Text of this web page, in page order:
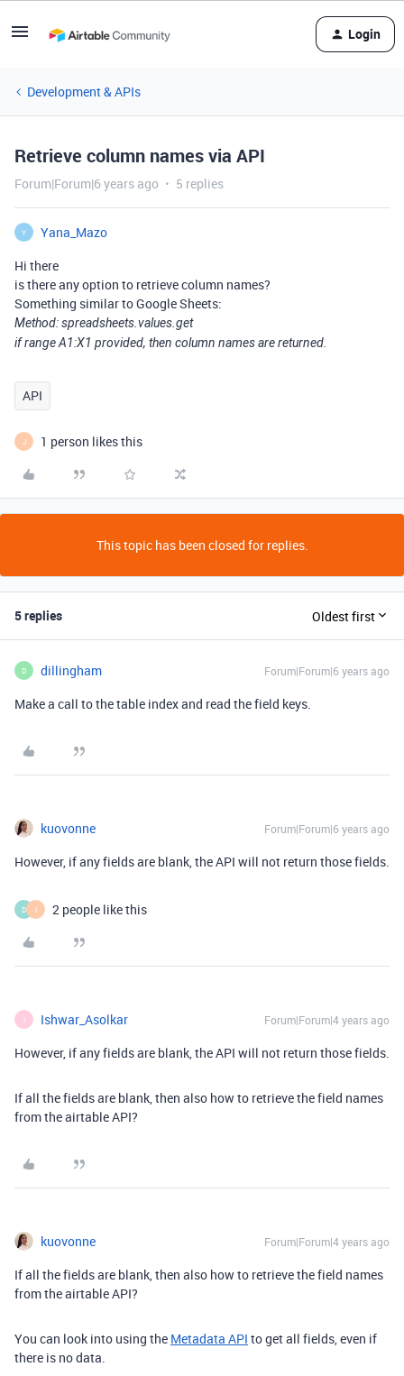
Login
Development & APIs
Retrieve column names via API
Forum|Forum|6 years ago 5 replies
Y
Yana_Mazo
Hi there
is there any option to retrieve column names?
Something similar to Google Sheets:
Method: spreadsheets.values.get
if range A1:X1 provided, then column names are returned.
API
J 1 person likes this
This topic has been closed for replies.
5 replies Oldest first
D dillingham Forum|Forum|6 years ago
Make a call to the table index and read the field keys.
kuovonne Forum|Forum|6 years ago
However, if any fields are blank, the API will not return those fields.
D I 2 people like this
I Ishwar_Asolkar Forum|Forum|4 years ago
However, if any fields are blank, the API will not return those fields.
If all the fields are blank, then also how to retrieve the field names
from the airtable API?
kuovonne Forum|Forum|4 years ago
If all the fields are blank, then also how to retrieve the field names
from the airtable API?
You can look into using the Metadata API to get all fields, even if
there is no data.